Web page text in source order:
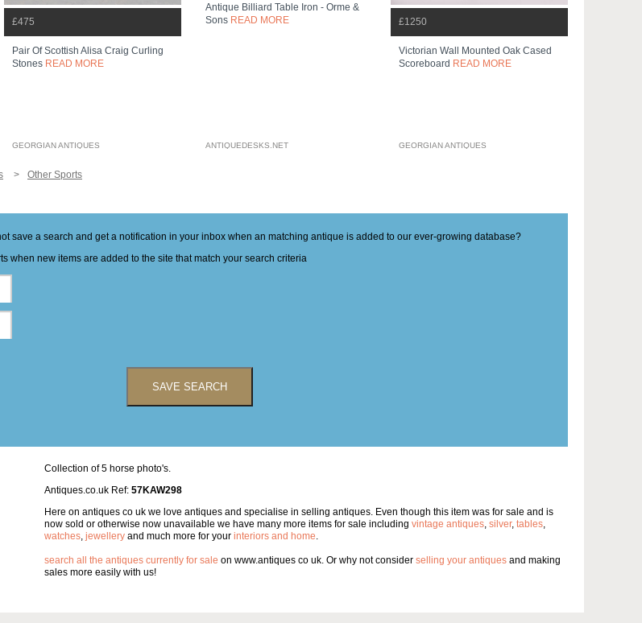
£475
Pair Of Scottish Alisa Craig Curling
Stones READ MORE
GEORGIAN ANTIQUES
Antique Billiard Table Iron - Orme &
Sons READ MORE
ANTIQUEDESKS.NET
£1250
Victorian Wall Mounted Oak Cased
Scoreboard READ MORE
GEORGIAN ANTIQUES
Other Sports
save a search and get a notification in your inbox when an matching antique is added to our ever-growing database?
when new items are added to the site that match your search criteria
SAVE SEARCH
Collection of 5 horse photo's.
Antiques.co.uk Ref: 57KAW298
Here on antiques co uk we love antiques and specialise in selling antiques. Even though this item was for sale and is
now sold or otherwise now unavailable we have many more items for sale including vintage antiques, silver, tables,
watches, jewellery and much more for your interiors and home.
search all the antiques currently for sale on www.antiques co uk. Or why not consider selling your antiques and making
sales more easily with us!